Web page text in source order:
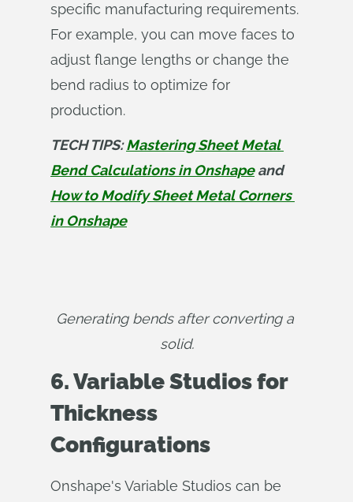
specific manufacturing requirements.
For example, you can move faces to
adjust flange lengths or change the
bend radius to optimize for
production.
TECH TIPS: Mastering Sheet Metal
Bend Calculations in Onshape
and
How to Modify Sheet Metal Corners
in Onshape
Generating bends after converting a
solid.
6. Variable Studios for
Thickness
Configurations
Onshape's Variable Studios can be